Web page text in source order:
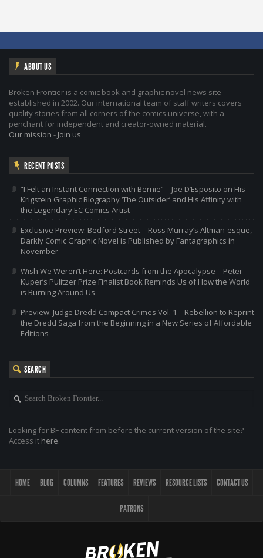
ABOUT US
Broken Frontier is a comic book and graphic novel news site
established in 2002. Our international team of staff writers covers
quality stories from all corners of the comics universe, with a
penchant for independent and creator-owned material.
Our mission - Join us
RECENT POSTS
“I Felt an Instant Connection with Bernie” – Joe D’Esposito on His
Krigstein Graphic Biography ‘The Outsider’ and His Affinity with
the Legendary EC Comics Artist
Exclusive Preview: Bedford Street – Ross Murray’s Altman-esque,
Darkly Comic Graphic Novel is Published by Fantagraphics in
November
Wish We Weren’t Here: Postcards from the Apocalypse – Peter
Kuper’s Pulitzer Prize Finalist Book Reminds Us of How the World
is Burning Around Us
Preview: Judge Dredd Compact Crimes Vol. 1 – Rebellion to Reprint
the Dredd Saga from the Beginning in a New Series of Affordable
Editions
SEARCH
Looking for BF content from before the current version of the site?
Access it here.
HOME BLOG COLUMNS FEATURES REVIEWS RESOURCE LISTS CONTACT US
PATRONS